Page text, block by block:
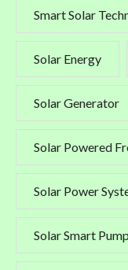
Smart Solar
Solar Energy
Solar Generator
Solar Powered
Solar Power
Solar Smart Pump